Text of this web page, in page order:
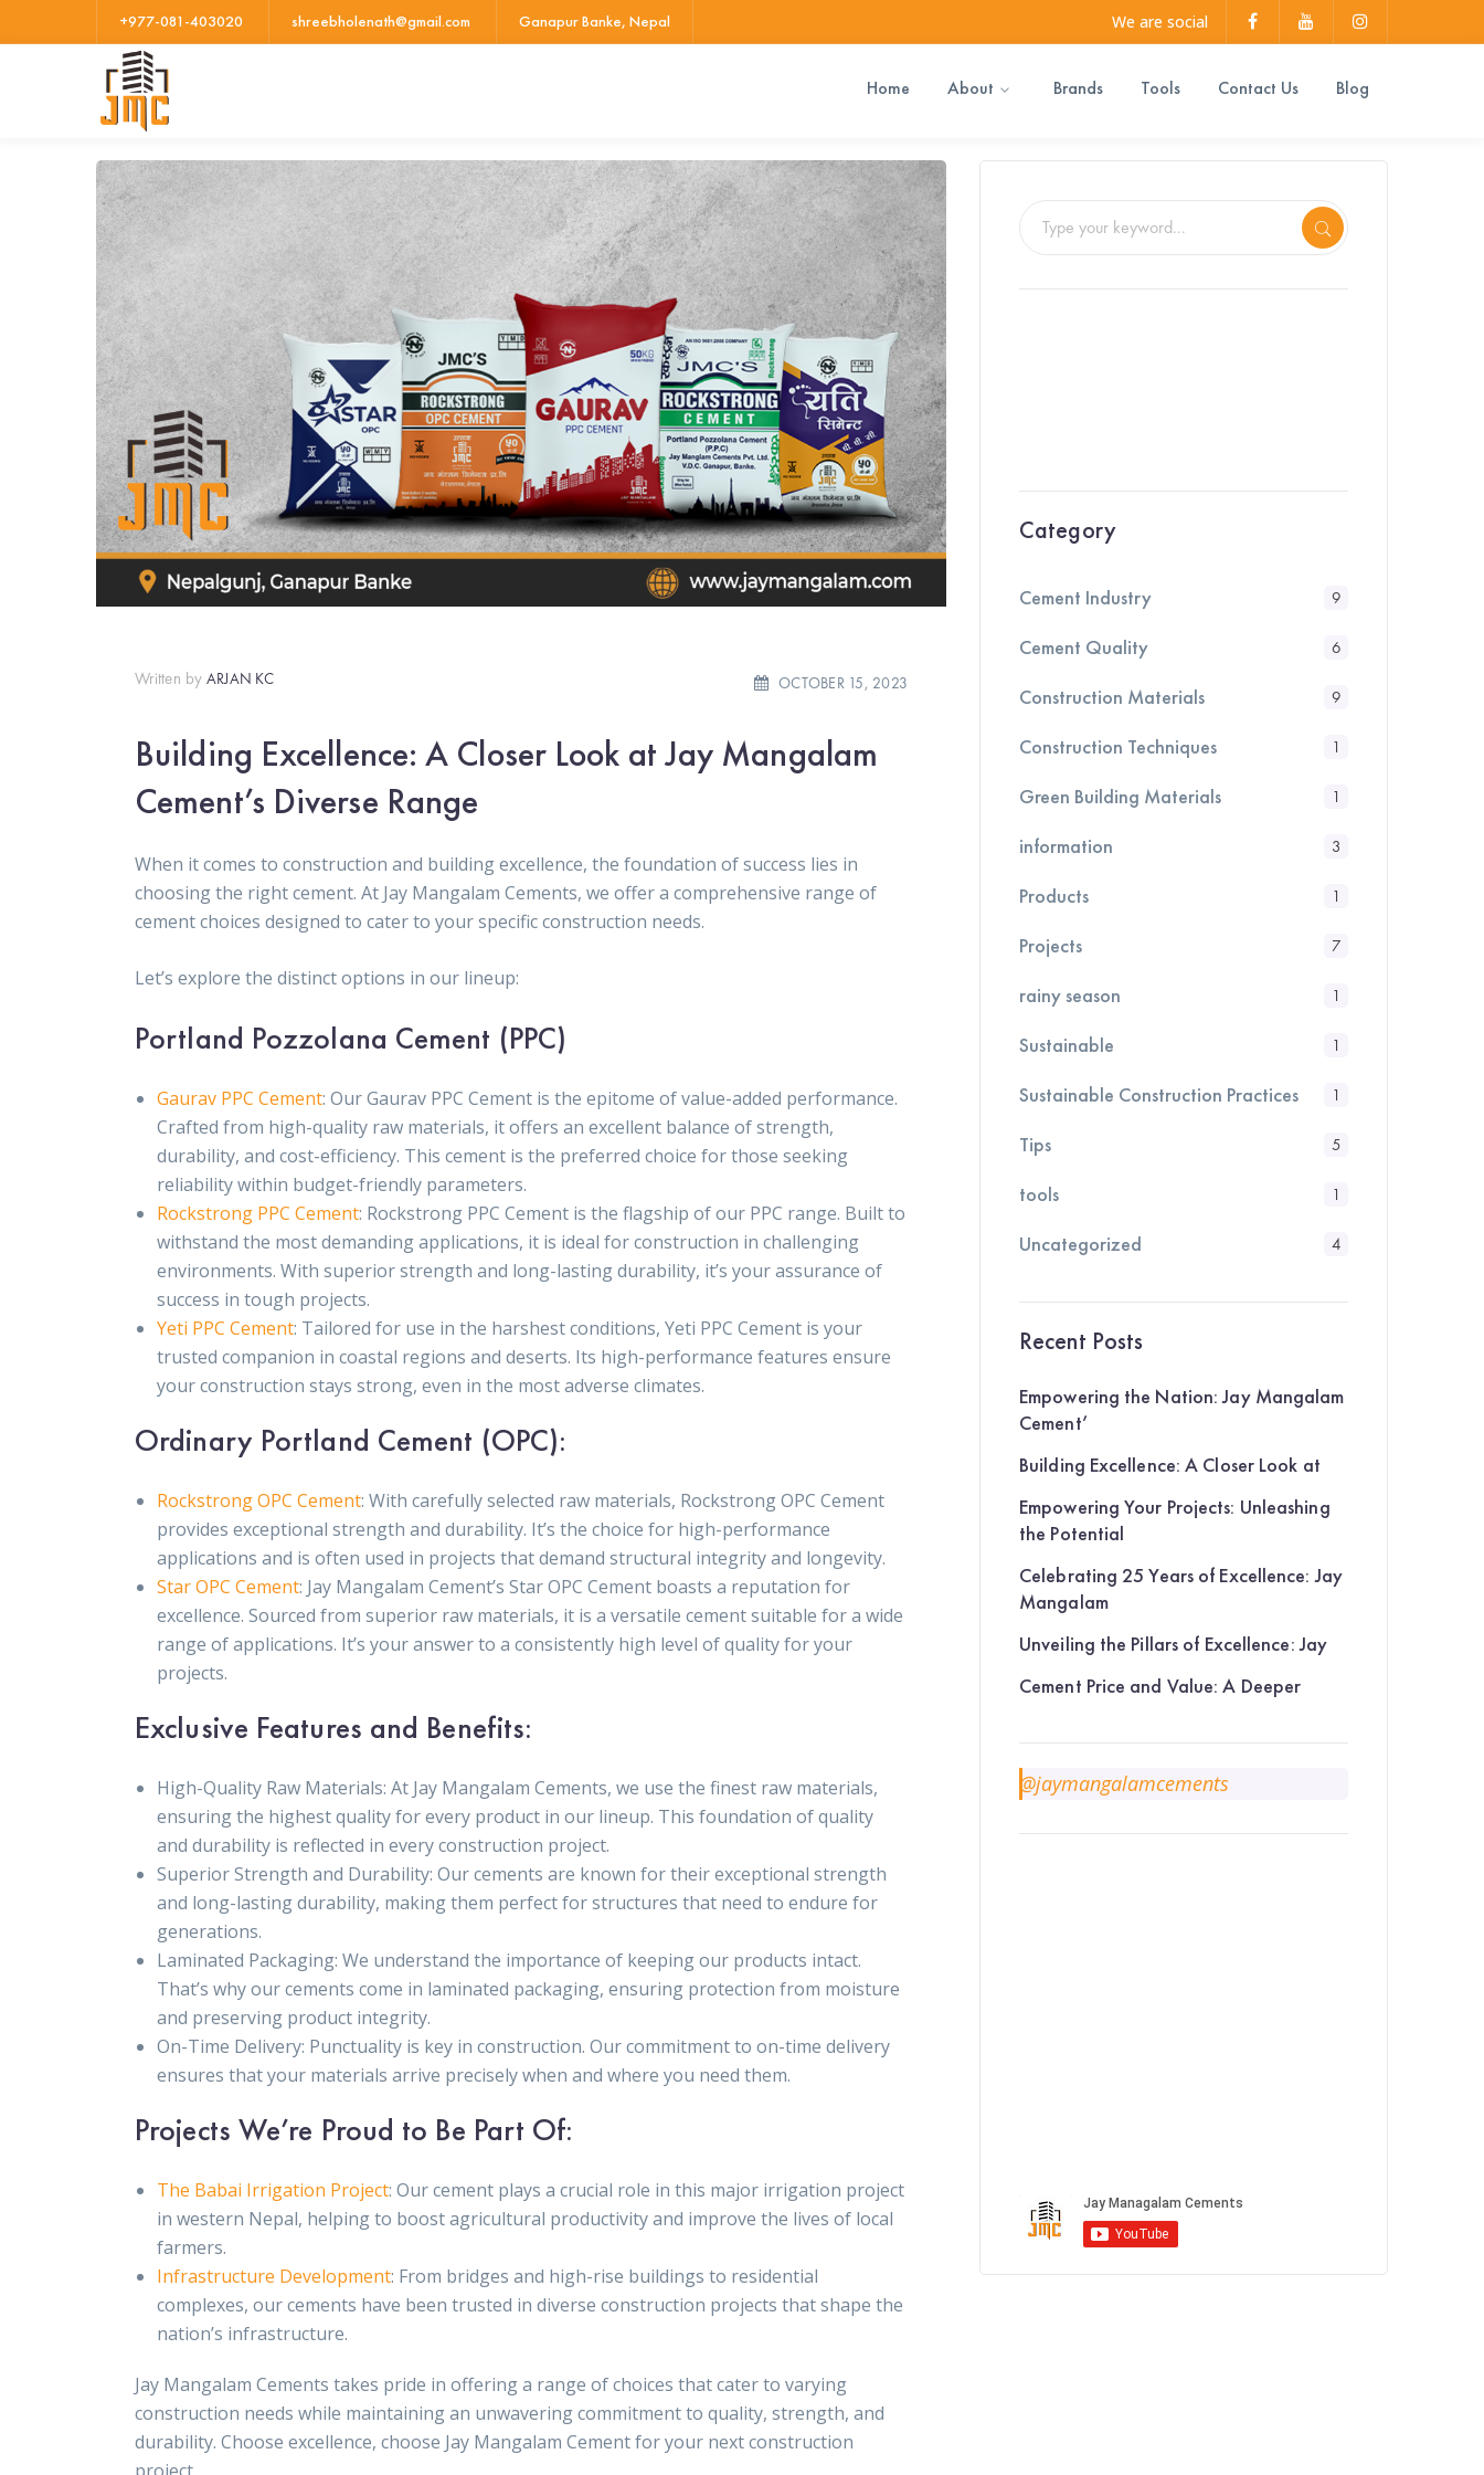
+977-081-403020 shreebholenath@gmail.com Ganapur Banke, Nepal We are social
FacebookYoutubeInstagram
Home About Brands Tools Contact Us Blog
Written by ARJAN KC OCTOBER 15, 2023
Building Excellence: A Closer Look at Jay Mangalam
Cement’s Diverse Range
When it comes to construction and building excellence, the foundation of success lies in
choosing the right cement. At Jay Mangalam Cements, we offer a comprehensive range of
cement choices designed to cater to your specific construction needs.
Let’s explore the distinct options in our lineup:
Portland Pozzolana Cement (PPC)
Gaurav PPC Cement: Our Gaurav PPC Cement is the epitome of value-added performance.
Crafted from high-quality raw materials, it offers an excellent balance of strength,
durability, and cost-efficiency. This cement is the preferred choice for those seeking
reliability within budget-friendly parameters.
Rockstrong PPC Cement: Rockstrong PPC Cement is the flagship of our PPC range. Built to
withstand the most demanding applications, it is ideal for construction in challenging
environments. With superior strength and long-lasting durability, it’s your assurance of
success in tough projects.
Yeti PPC Cement: Tailored for use in the harshest conditions, Yeti PPC Cement is your
trusted companion in coastal regions and deserts. Its high-performance features ensure
your construction stays strong, even in the most adverse climates.
Ordinary Portland Cement (OPC):
Rockstrong OPC Cement: With carefully selected raw materials, Rockstrong OPC Cement
provides exceptional strength and durability. It’s the choice for high-performance
applications and is often used in projects that demand structural integrity and longevity.
Star OPC Cement: Jay Mangalam Cement’s Star OPC Cement boasts a reputation for
excellence. Sourced from superior raw materials, it is a versatile cement suitable for a wide
range of applications. It’s your answer to a consistently high level of quality for your
projects.
Exclusive Features and Benefits:
High-Quality Raw Materials: At Jay Mangalam Cements, we use the finest raw materials,
ensuring the highest quality for every product in our lineup. This foundation of quality
and durability is reflected in every construction project.
Superior Strength and Durability: Our cements are known for their exceptional strength
and long-lasting durability, making them perfect for structures that need to endure for
generations.
Laminated Packaging: We understand the importance of keeping our products intact.
That’s why our cements come in laminated packaging, ensuring protection from moisture
and preserving product integrity.
On-Time Delivery: Punctuality is key in construction. Our commitment to on-time delivery
ensures that your materials arrive precisely when and where you need them.
Projects We’re Proud to Be Part Of:
The Babai Irrigation Project: Our cement plays a crucial role in this major irrigation project
in western Nepal, helping to boost agricultural productivity and improve the lives of local
farmers.
Infrastructure Development: From bridges and high-rise buildings to residential
complexes, our cements have been trusted in diverse construction projects that shape the
nation’s infrastructure.
Jay Mangalam Cements takes pride in offering a range of choices that cater to varying
construction needs while maintaining an unwavering commitment to quality, strength, and
durability. Choose excellence, choose Jay Mangalam Cement for your next construction
Category
Cement Industry 9
Cement Quality 6
Construction Materials 9
Construction Techniques 1
Green Building Materials 1
information 3
Products 1
Projects 7
rainy season 1
Sustainable 1
Sustainable Construction Practices 1
Tips 5
tools 1
Uncategorized 4
Recent Posts
Empowering the Nation: Jay Mangalam
Cement’
Building Excellence: A Closer Look at
Empowering Your Projects: Unleashing
the Potential
Celebrating 25 Years of Excellence: Jay
Mangalam
Unveiling the Pillars of Excellence: Jay
Cement Price and Value: A Deeper
@jaymangalamcements